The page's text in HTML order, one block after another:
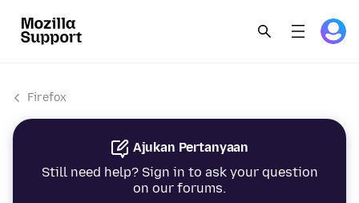
Firefox
Ajukan Pertanyaan
Still need help? Sign in to ask your question
on our forums.